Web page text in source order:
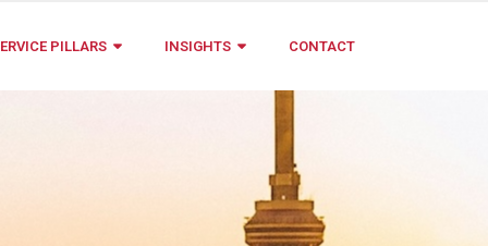
PILLARS INSIGHTS CONTACT